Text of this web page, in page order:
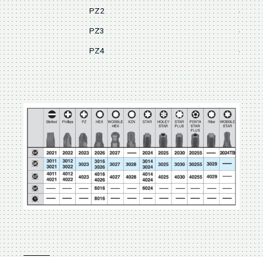
PZ2 48
PZ3 48
PZ4 48